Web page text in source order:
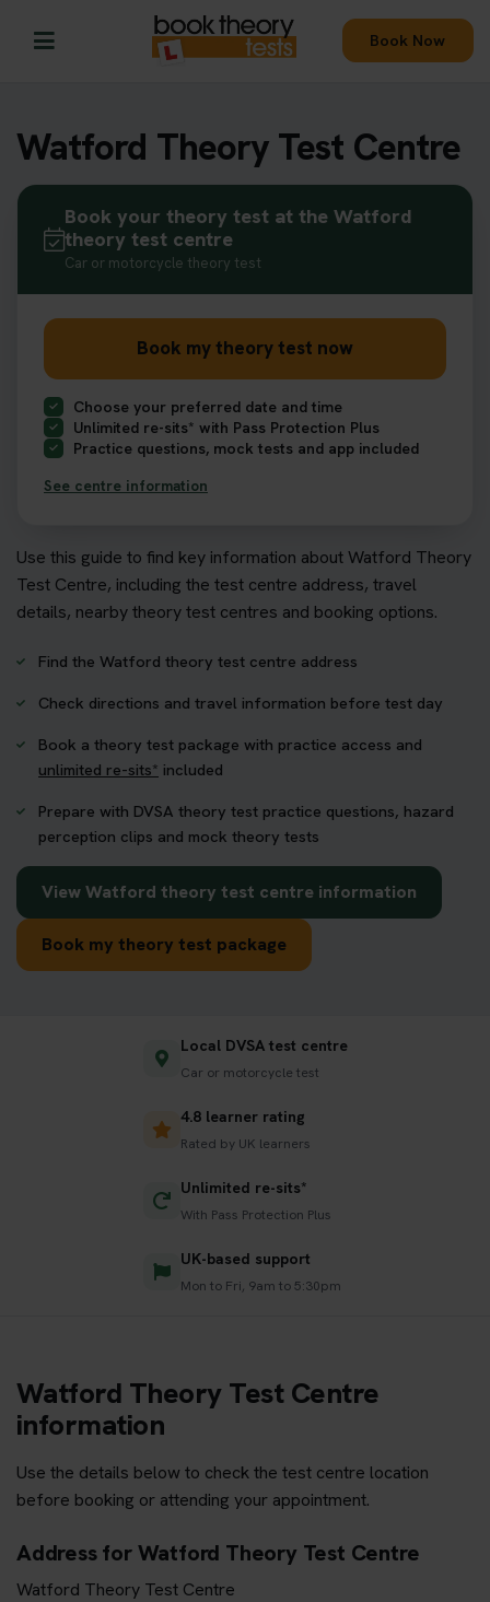
Book Now
Watford Theory Test Centre
Use this guide to find key information about Watford Theory
Test Centre, including the test centre address, travel
details, nearby theory test centres and booking options.
Find the Watford theory test centre address
Check directions and travel information before test day
Book a theory test package with practice access and
unlimited re-sits* included
Prepare with DVSA theory test practice questions, hazard
perception clips and mock theory tests
View Watford theory test centre information
Book my theory test package
Book your theory test at the Watford
theory test centre
Car or motorcycle theory test
Book my theory test now
Choose your preferred date and time
Unlimited re-sits* with Pass Protection Plus
Practice questions, mock tests and app included
See centre information
Local DVSA test centre
Car or motorcycle test
4.8 learner rating
Rated by UK learners
Unlimited re-sits*
With Pass Protection Plus
UK-based support
Mon to Fri, 9am to 5:30pm
Watford Theory Test Centre
information
Use the details below to check the test centre location
before booking or attending your appointment.
Address for Watford Theory Test Centre
Watford Theory Test Centre